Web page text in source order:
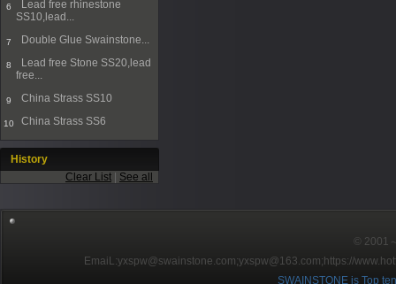
6
Lead free rhinestone
SS10,lead...
7 Double Glue Swainstone...
8
Lead free Stone SS20,lead
free...
9 China Strass SS10
10 China Strass SS6
History
Clear List
See all
© 2001
EmaiL:yxspw@swainstone.com;yxspw@163.com; https://
SWAINSTONE is Top